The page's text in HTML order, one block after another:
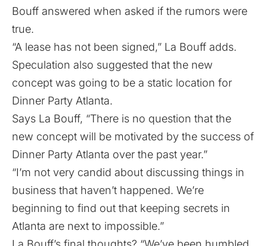
Bouff answered when asked if the rumors were
true.
“A lease has not been signed,” La Bouff adds.
Speculation also suggested that the new
concept was going to be a static location for
Dinner Party Atlanta.
Says La Bouff, “There is no question that the
new concept will be motivated by the success of
Dinner Party Atlanta over the past year.”
“I’m not very candid about discussing things in
business that haven’t happened. We’re
beginning to find out that keeping secrets in
Atlanta are next to impossible.”